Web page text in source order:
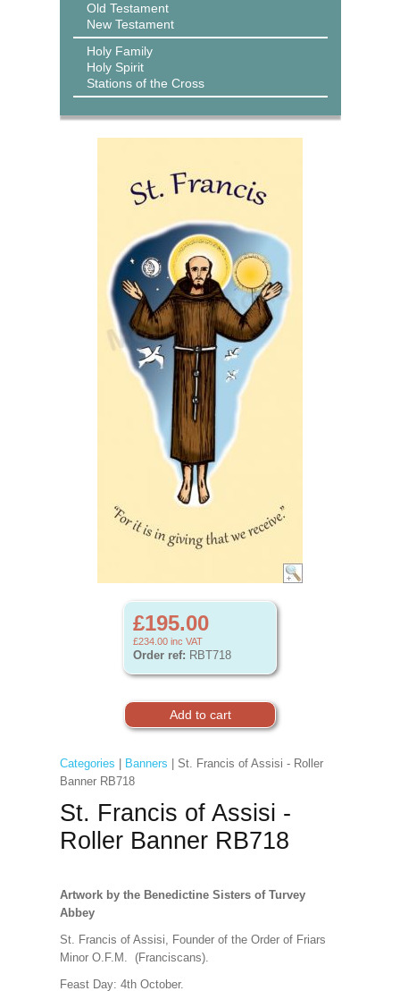
Old Testament
New Testament
Holy Family
Holy Spirit
Stations of the Cross
£195.00
£234.00 inc VAT
Order ref: RBT718
Categories Banners | St. Francis of Assisi - Roller
Banner RB718
St. Francis of Assisi -
Roller Banner RB718
Artwork by the Benedictine Sisters of Turvey
Abbey
St. Francis of Assisi, Founder of the Order of Friars
Minor O.F.M. (Franciscans).
Feast Day: 4th October.